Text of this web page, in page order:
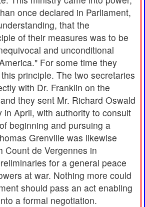
once declared in Parliament,
that the
of their measures was to be
and unconditional
For some time they
principle. The two secretaries
with Dr. Franklin on the
they sent Mr. Richard Oswald
in April, with authority to consult
beginning and pursuing a
Grenville was likewise
Count de Vergennes in
for a general peace
at war. Nothing more could
should pass an act enabling
a formal negotiation.